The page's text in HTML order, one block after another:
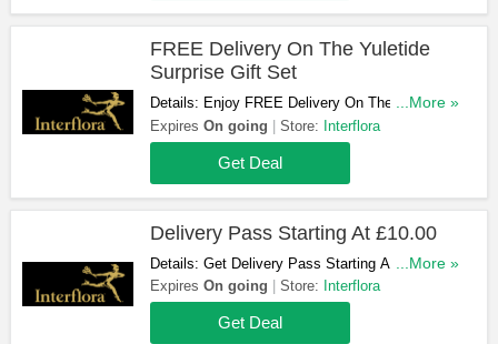
FREE Delivery On The Yuletide
Surprise Gift Set
Details: Enjoy FREE Delivery On The Yuletide
Surprise Gift Set. Get Yours Now!
...More »
Expires On going Store: Interflora
Get Deal
Delivery Pass Starting At £10.00
Details: Get Delivery Pass Starting At £10.00.
Enjoy!
...More »
Expires On going Store: Interflora
Get Deal